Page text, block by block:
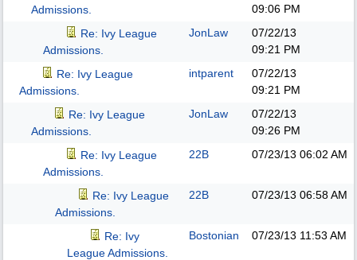
Admissions.
09:06 PM
Re: Ivy League
Admissions.
JonLaw
07/22/13
09:21 PM
Re: Ivy League
Admissions.
intparent
07/22/13
09:21 PM
Re: Ivy League
Admissions.
JonLaw
07/22/13
09:26 PM
Re: Ivy League
Admissions.
22B 07/23/13 06:02 AM
Re: Ivy League
Admissions.
22B 07/23/13 06:58 AM
Re: Ivy
League Admissions.
Bostonian 07/23/13 11:53 AM